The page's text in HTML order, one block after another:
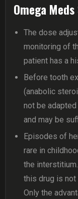
Omega
The dose
monitoring of
patient has a
Before tooth
(anabolic
not be
and may be
Episodes of
rare in
the
this drug is not
Only the